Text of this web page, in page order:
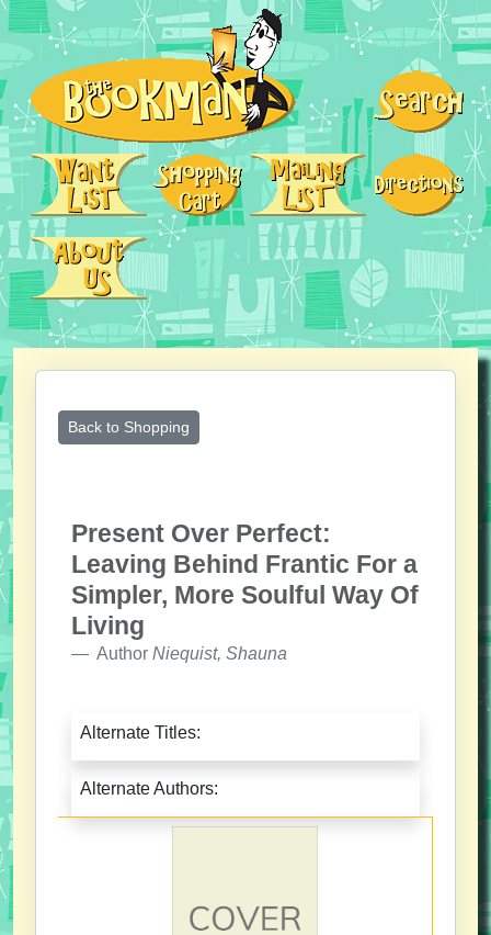
Back to Shopping
Present Over Perfect:
Leaving Behind Frantic For a
Simpler, More Soulful Way Of
Living
Author Niequist, Shauna
Alternate Titles:
Alternate Authors: